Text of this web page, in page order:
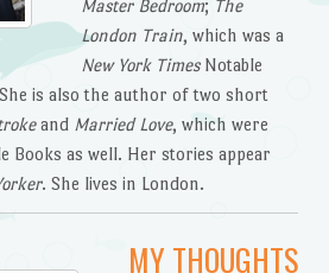
Master Bedroom; The
London Train, which was a
New York Times Notable
is also the author of two short
and Married Love, which were
Books as well. Her stories appear
. She lives in London.
MY THOUGHTS